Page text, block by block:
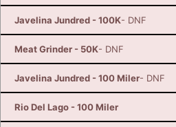
Javelina Jundred - 100K- DNF
Meat Grinder - 50K- DNF
Javelina Jundred - 100 Miler- DNF
Rio Del Lago - 100 Miler